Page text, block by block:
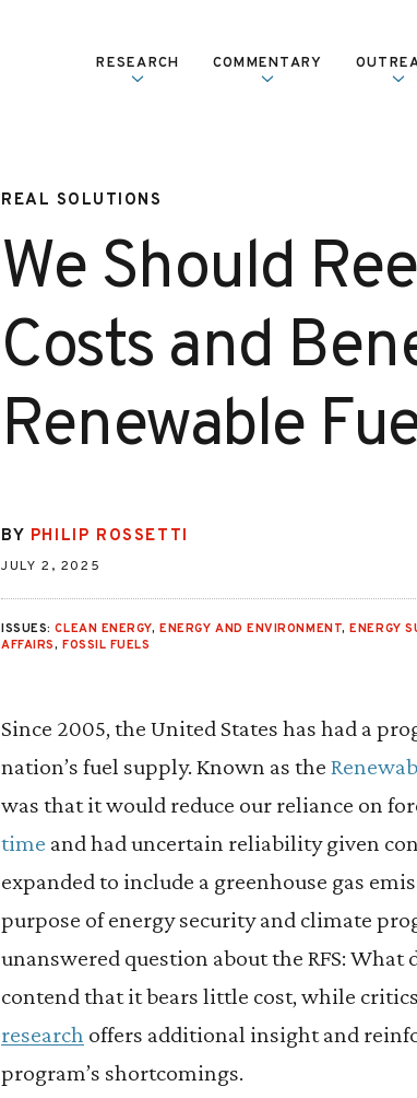
RESEARCH COMMENTARY
REAL SOLUTIONS
We Should
Costs and
Renewable
BY PHILIP ROSSETTI
JULY 2, 2025
ISSUES:CLEAN ENERGY,ENERGY AND ENVIRONMENT,ENERGY
AFFAIRS, FOSSIL FUELS
Since 2005, the United States has had a
nation’s fuel supply. Known as the
was that it would reduce our reliance on
time and had uncertain reliability given
expanded to include a greenhouse gas
purpose of energy security and climate
unanswered question about the RFS:
contend that it bears little cost, while
research offers additional insight and
program’s shortcomings.